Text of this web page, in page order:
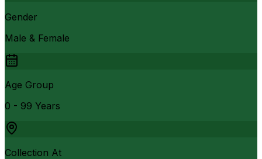
Gender
Male & Female
Age Group
0 - 99 Years
Collection At